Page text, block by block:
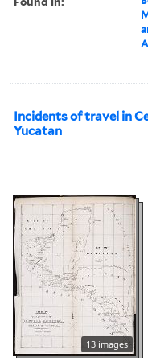
Incidents of travel in
Yucatan
13 images